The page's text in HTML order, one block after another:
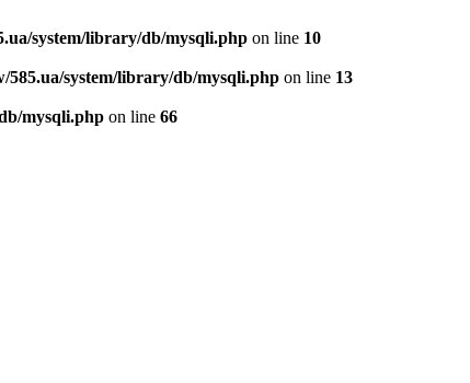
system/library/db/mysqli.php on line 10
585.ua/system/library/db/mysqli.php on line 13
mysqli.php on line 66